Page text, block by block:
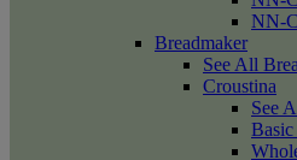
NN-
Breadmaker
See All
Croustina
See
Basic